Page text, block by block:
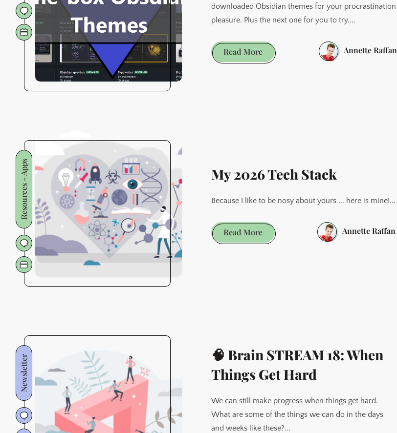
downloaded Obsidian themes for your procrastination
pleasure. Plus the next one for you to try....
Read MoreTop
35
Users
2026
Annette Raffan
Resources - Apps My 2026 Tech Stack
Because I like to be nosy about yours ... here is mine!...
Read MoreMy
2026
Annette Raffan
Newsletter
🧠 Brain STREAM 18: When
Things Get Hard
We can still make progress when things get hard.
What are some of the things we can do in the days
and weeks like these?...